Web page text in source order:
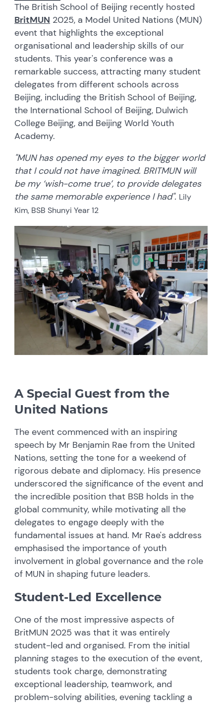
The British School of Beijing recently hosted
BritMUN 2025, a Model United Nations (MUN)
event that highlights the exceptional
organisational and leadership skills of our
students. This year's conference was a
remarkable success, attracting many student
delegates from different schools across
Beijing, including the British School of Beijing,
the International School of Beijing, Dulwich
College Beijing, and Beijing World Youth
Academy.
"MUN has opened my eyes to the bigger world
that I could not have imagined. BRITMUN will
be my ‘wish-come true’, to provide delegates
the same memorable experience I had". Lily
Kim, BSB Shunyi Year 12
A Special Guest from the
United Nations
The event commenced with an inspiring
speech by Mr Benjamin Rae from the United
Nations, setting the tone for a weekend of
rigorous debate and diplomacy. His presence
underscored the significance of the event and
the incredible position that BSB holds in the
global community, while motivating all the
delegates to engage deeply with the
fundamental issues at hand. Mr Rae's address
emphasised the importance of youth
involvement in global governance and the role
of MUN in shaping future leaders.
Student-Led Excellence
One of the most impressive aspects of
BritMUN 2025 was that it was entirely
student-led and organised. From the initial
planning stages to the execution of the event,
students took charge, demonstrating
exceptional leadership, teamwork, and
problem-solving abilities, evening tackling a